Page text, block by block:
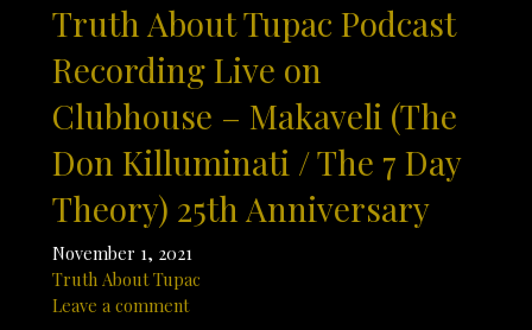
change
world."
Truth About Tupac Podcast
Recording Live on
Clubhouse – Makaveli (The
Don Killuminati / The 7 Day
Theory) 25th Anniversary
November 1, 2021
Truth About Tupac
Leave a comment